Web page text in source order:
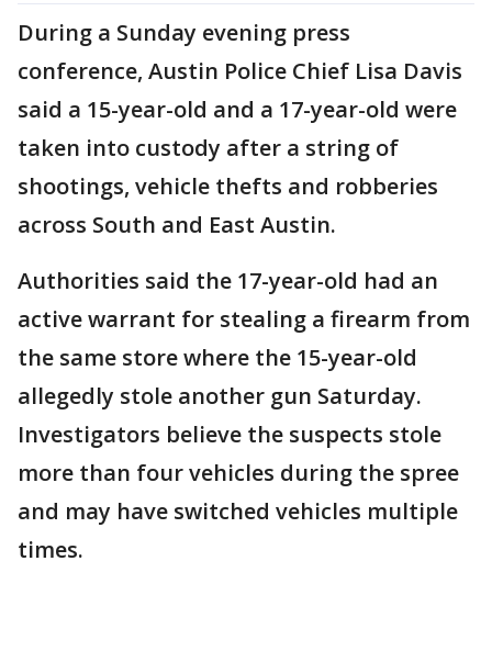
During a Sunday evening press
conference, Austin Police Chief Lisa Davis
said a 15-year-old and a 17-year-old were
taken into custody after a string of
shootings, vehicle thefts and robberies
across South and East Austin.
Authorities said the 17-year-old had an
active warrant for stealing a firearm from
the same store where the 15-year-old
allegedly stole another gun Saturday.
Investigators believe the suspects stole
more than four vehicles during the spree
and may have switched vehicles multiple
times.